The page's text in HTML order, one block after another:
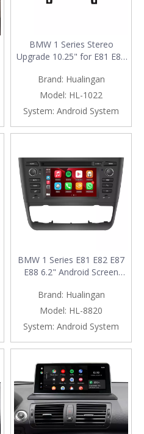
BMW 1 Series Stereo
Upgrade 10.25" for E81 E82
CarPlay & Android Auto
Radio Replacement
Brand: Hualingan
Model: HL-1022
System: Android System
BMW 1 Series E81 E82 E87
E88 6.2" Android Screen
Apple CarPlay And Android
Auto (Automat)
Brand: Hualingan
Model: HL-8820
System: Android System